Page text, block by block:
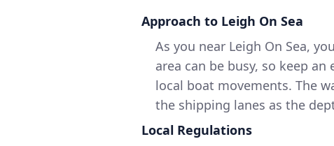
Approach to Leigh On Sea
As you near Leigh On Sea,
area can be busy, so keep
local boat movements. The
the shipping lanes as the
Local Regulations